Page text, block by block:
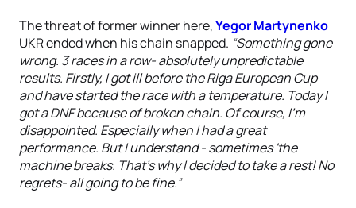
The threat of former winner here,Yegor Martynenko
UKR ended when his chain snapped. “Something gone
wrong. 3 races in a row- absolutely unpredictable
results. Firstly, I got ill before the Riga European Cup
and have started the race with a temperature. Today I
got a DNF because of broken chain. Of course, I'm
disappointed. Especially when I had a great
performance. But I understand - sometimes 'the
machine breaks. That's why I decided to take a rest! No
regrets- all going to be fine.”